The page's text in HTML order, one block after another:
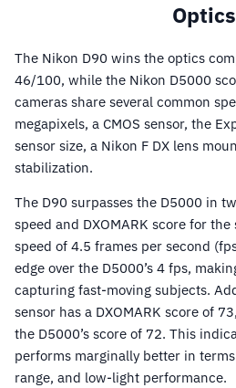
Optics
The Nikon D90 wins the optics
46/100, while the Nikon D5000
cameras share several common
megapixels, a CMOS sensor, the
sensor size, a Nikon F DX lens
stabilization.
The D90 surpasses the D5000 in
speed and DXOMARK score for
speed of 4.5 frames per second
edge over the D5000’s 4 fps,
capturing fast-moving subjects.
sensor has a DXOMARK score of
the D5000’s score of 72. This
performs marginally better in
range, and low-light performance.